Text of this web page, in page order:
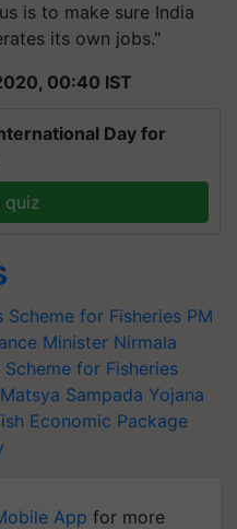
is to make sure India
its own jobs."
00:40 IST
Day for
quiz
Scheme for Fisheries PM
Minister Nirmala
for Fisheries
Sampada Yojana
Economic Package
App for more